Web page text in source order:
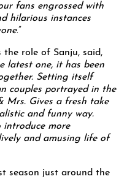
fans engrossed with
hilarious instances
.”
the role of Sanju, said,
latest one, it has been
Setting itself
couples portrayed in the
Mrs. Gives a fresh take
and funny way.
introduce more
and amusing life of
season just around the